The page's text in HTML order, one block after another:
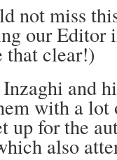
not miss
our Editor
that clear!)
and
with a
up for the
also